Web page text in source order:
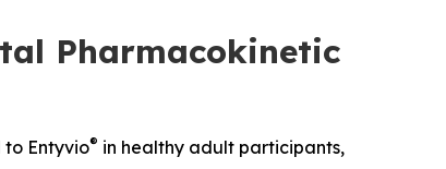
Pharmacokinetic
to Entyvio® in healthy adult participants,